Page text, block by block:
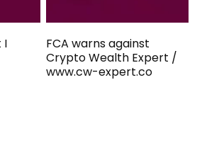
I
FCA warns against
Crypto Wealth Expert /
www.cw-expert.co